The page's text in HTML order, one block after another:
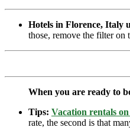
Hotels in Florence, Italy
those, remove the filter on
When you are ready to
Tips: Vacation rentals
rate, the second is that